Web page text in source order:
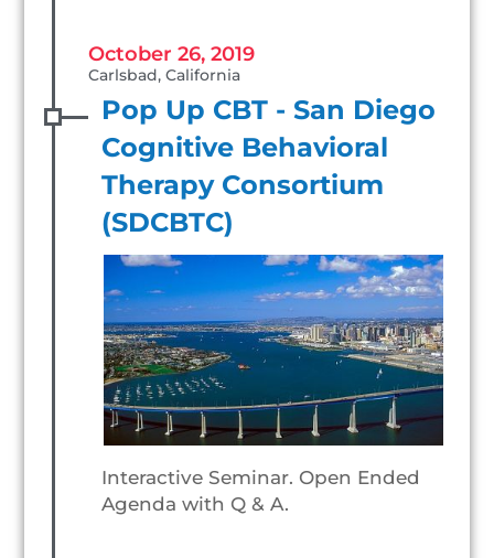
October 26, 2019
Carlsbad, California
Pop Up CBT - San Diego
Cognitive Behavioral
Therapy Consortium
(SDCBTC)
Interactive Seminar. Open Ended
Agenda with Q & A.